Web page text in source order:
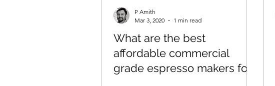
What are the best
affordable commercial
grade espresso makers for
P Amith
Mar 3, 2020
1 min read